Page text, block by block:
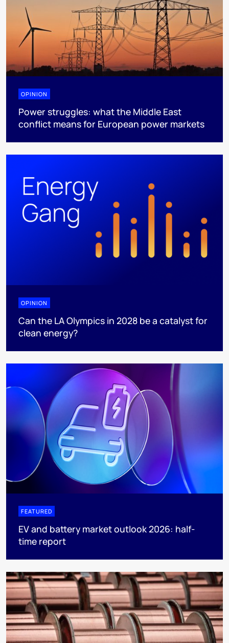
OPINION
Power struggles: what the Middle East
conflict means for European power markets
OPINION
Can the LA Olympics in 2028 be a catalyst for
clean energy?
FEATURED
EV and battery market outlook 2026: half-
time report